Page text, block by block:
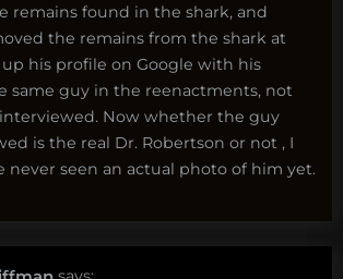
remains found in the shark, and
the remains from the shark at
his profile on Google with his
same guy in the reenactments, not
Now whether the guy
is the real Dr. Robertson or not , I
never seen an actual photo of him yet.